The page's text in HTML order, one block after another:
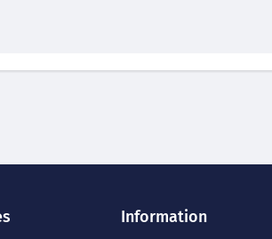
Information